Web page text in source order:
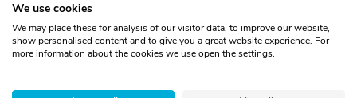
We use cookies
We may place these for analysis of our visitor data, to improve our website,
show personalised content and to give you a great website experience. For
more information about the cookies we use open the settings.